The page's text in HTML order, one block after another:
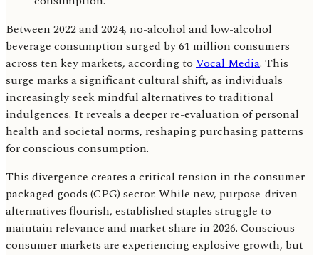
Between 2022 and 2024, no-alcohol and low-alcohol
beverage consumption surged by 61 million consumers
across ten key markets, according to Vocal Media. This
surge marks a significant cultural shift, as individuals
increasingly seek mindful alternatives to traditional
indulgences. It reveals a deeper re-evaluation of personal
health and societal norms, reshaping purchasing patterns
for conscious consumption.
This divergence creates a critical tension in the consumer
packaged goods (CPG) sector. While new, purpose-driven
alternatives flourish, established staples struggle to
maintain relevance and market share in 2026. Conscious
consumer markets are experiencing explosive growth, but